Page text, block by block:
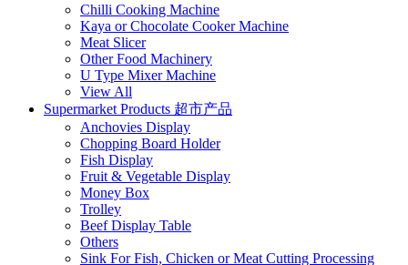
Chilli Cooking Machine
Kaya or Chocolate Cooker Machine
Meat Slicer
Other Food Machinery
U Type Mixer Machine
View All
Supermarket Products 超市产品
Anchovies Display
Chopping Board Holder
Fish Display
Fruit & Vegetable Display
Money Box
Trolley
Beef Display Table
Others
Sink For Fish, Chicken or Meat Cutting Processing